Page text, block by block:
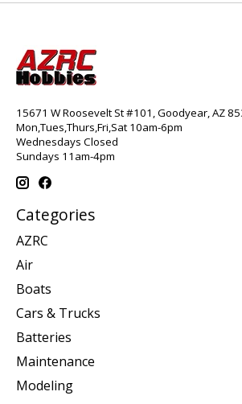
15671 W Roosevelt St #101, Goodyear, AZ
Mon,Tues,Thurs,Fri,Sat 10am-6pm
Wednesdays Closed
Sundays 11am-4pm
Categories
AZRC
Air
Boats
Cars & Trucks
Batteries
Maintenance
Modeling